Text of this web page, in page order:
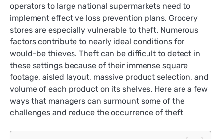
operators to large national supermarkets need to
implement effective loss prevention plans. Grocery
stores are especially vulnerable to theft. Numerous
factors contribute to nearly ideal conditions for
would-be thieves. Theft can be difficult to detect in
these settings because of their immense square
footage, aisled layout, massive product selection, and
volume of each product on its shelves. Here are a few
ways that managers can surmount some of the
challenges and reduce the occurrence of theft.